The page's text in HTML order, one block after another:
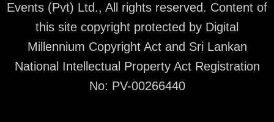
Events (Pvt) Ltd., All rights reserved. Content of
this site copyright protected by Digital
Millennium Copyright Act and Sri Lankan
National Intellectual Property Act Registration
No: PV-00266440